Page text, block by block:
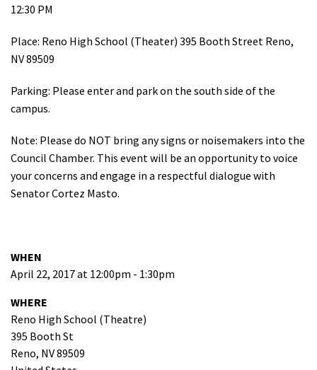
12:30 PM
Place: Reno High School (Theater) 395 Booth Street Reno,
NV 89509
Parking: Please enter and park on the south side of the
campus.
Note: Please do NOT bring any signs or noisemakers into the
Council Chamber. This event will be an opportunity to voice
your concerns and engage in a respectful dialogue with
Senator Cortez Masto.
WHEN
April 22, 2017 at 12:00pm - 1:30pm
WHERE
Reno High School (Theatre)
395 Booth St
Reno, NV 89509